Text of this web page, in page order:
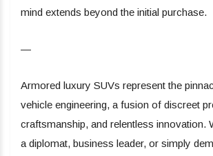
mind extends beyond the initial purchase.
—
Armored luxury SUVs represent the
vehicle engineering, a fusion of discreet
craftsmanship, and relentless innovation.
a diplomat, business leader, or simply